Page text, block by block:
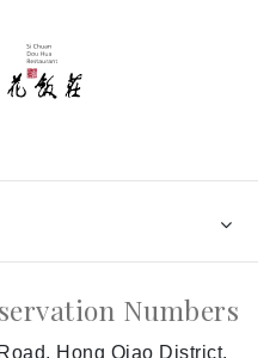
Numbers
Hong Qiao District,